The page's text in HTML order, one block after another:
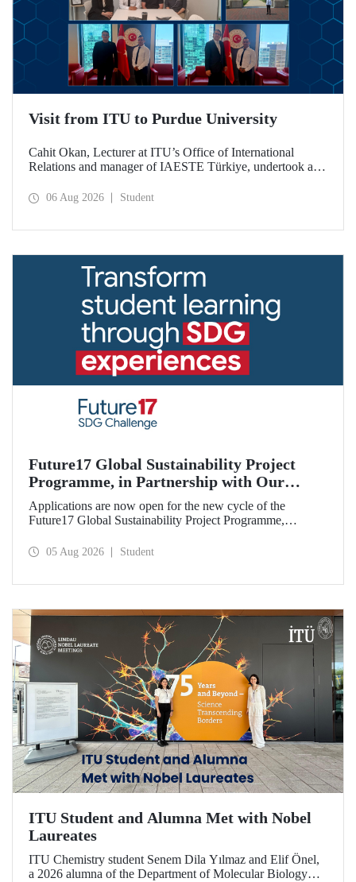
Visit from ITU to Purdue University
Cahit Okan, Lecturer at ITU’s Office of International
Relations and manager of IAESTE Türkiye, undertook a
including a visit to Purdue University, one of the world’s
06 Aug 2026 Student
Future17 Global Sustainability Project
Programme, in Partnership with Our
University, Now Open for Student
Applications
Applications are now open for the new cycle of the
Future17 Global Sustainability Project Programme,
and the University of Exeter, with Istanbul Technical
05 Aug 2026 Student
ITU Student and Alumna Met with Nobel
Laureates
ITU Chemistry student Senem Dila Yılmaz and Elif Önel,
a 2026 alumna of the Department of Molecular Biology